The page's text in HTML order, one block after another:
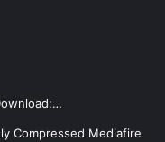
Compressed Mediafire